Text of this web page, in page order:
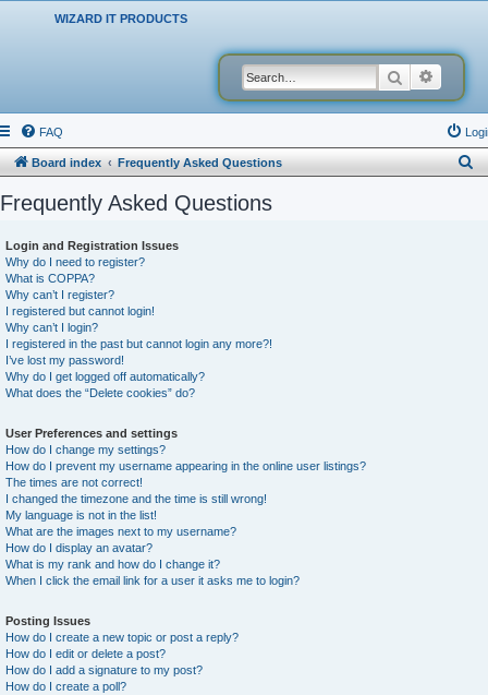
WIZARD IT PRODUCTS
Search
FAQ
Board index Frequently Asked Questions
Frequently Asked Questions
Login and Registration Issues
Why do I need to register?
What is COPPA?
Why can’t I register?
I registered but cannot login!
Why can’t I login?
I registered in the past but cannot login any more?!
I’ve lost my password!
Why do I get logged off automatically?
What does the “Delete cookies” do?
User Preferences and settings
How do I change my settings?
How do I prevent my username appearing in the online user listings?
The times are not correct!
I changed the timezone and the time is still wrong!
My language is not in the list!
What are the images next to my username?
How do I display an avatar?
What is my rank and how do I change it?
When I click the email link for a user it asks me to login?
Posting Issues
How do I create a new topic or post a reply?
How do I edit or delete a post?
How do I add a signature to my post?
How do I create a poll?